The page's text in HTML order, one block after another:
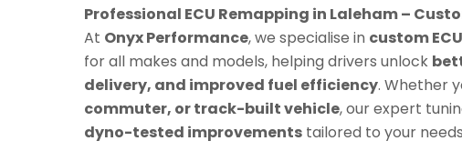
Professional ECU Remapping in Laleham –
At Onyx Performance, we specialise in custom
for all makes and models, helping drivers unlock
delivery, and improved fuel efficiency. Whether
commuter, or track-built vehicle, our expert
dyno-tested improvements tailored to your